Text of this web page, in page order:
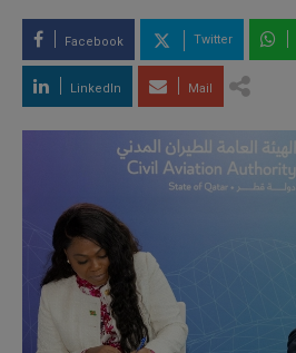
Facebook Twitter
LinkedIn Mail